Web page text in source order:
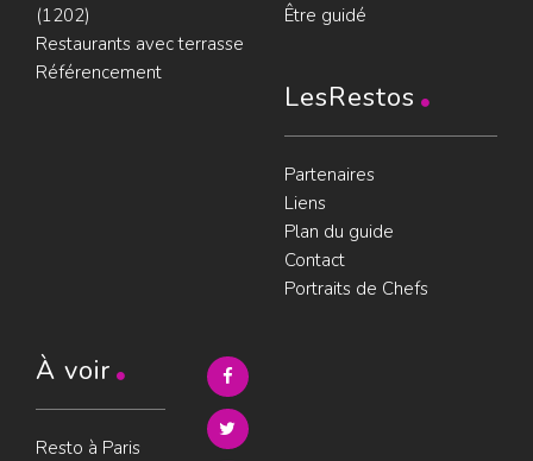
(1202)
Restaurants avec terrasse
Référencement
Être guidé
LesRestos
Partenaires
Liens
Plan du guide
Contact
Portraits de Chefs
À voir
Resto à Paris